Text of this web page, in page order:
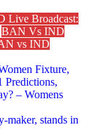
Live Broadcast:
BAN Vs IND
vs IND
Fixture,
Predictions,
– Womens
maker, stands in